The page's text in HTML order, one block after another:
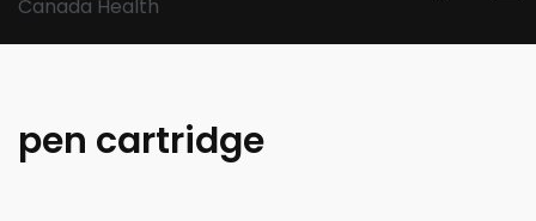
pen cartridge